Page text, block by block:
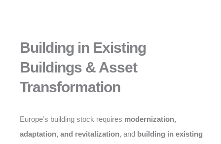
Building in Existing
Buildings & Asset
Transformation
Europe’s building stock requires modernization,
adaptation, and revitalization, and building in existing